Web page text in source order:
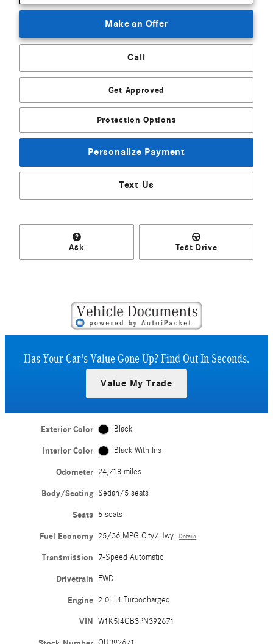
Make an Offer
Call
Get Approved
Protection Options
Personalize Payment
Text Us
Ask Test Drive
Has Your Car's Value Gone Up?Find Out In Seconds.
Value My Trade
Exterior Color Black
Interior Color Black With Ins
Odometer 24,718 miles
Body/Seating Sedan/5 seats
Seats 5 seats
Fuel Economy 25/36 MPG City/Hwy Details
Transmission 7-Speed Automatic
Drivetrain FWD
Engine 2.0L I4 Turbocharged
VIN W1K5J4GB3PN392671